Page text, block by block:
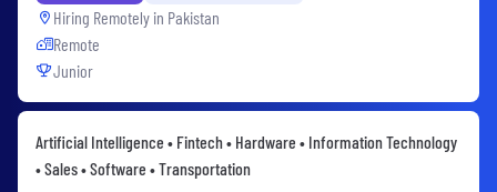
Hiring Remotely in Pakistan
Remote
Junior
Artificial Intelligence • Fintech • Hardware • Information Technology
• Sales • Software • Transportation